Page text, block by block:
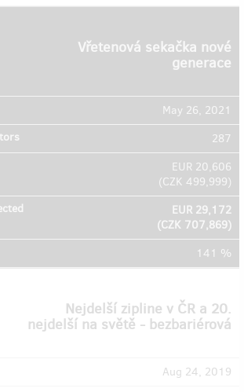
Vřetenová sekačka nové
generace
May 26, 2021
287
EUR 20,606
(CZK 499,999)
EUR 29,172
(CZK 707,869)
141 %
Nejdelší zipline v ČR a 20.
nejdelší na světě - bezbariérová
Aug 24, 2019